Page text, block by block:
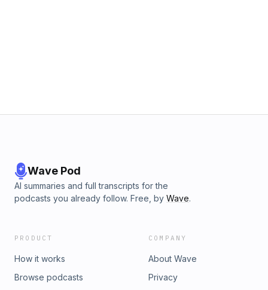
Wave Pod
AI summaries and full transcripts for the
podcasts you already follow. Free, by Wave.
PRODUCT
How it works
Browse podcasts
COMPANY
About Wave
Privacy